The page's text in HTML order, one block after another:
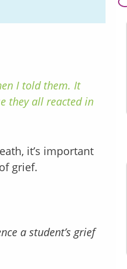
I told them. It
they all reacted in
it’s important
grief.
a student’s grief